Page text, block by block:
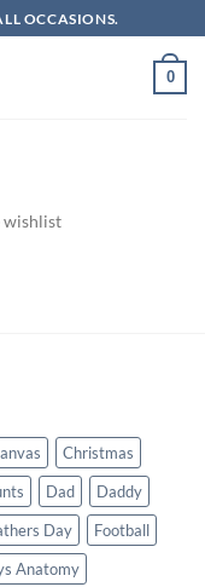
OCCASIONS.
0
wishlist
Christmas
Dad
Daddy
Day
Football
Anatomy